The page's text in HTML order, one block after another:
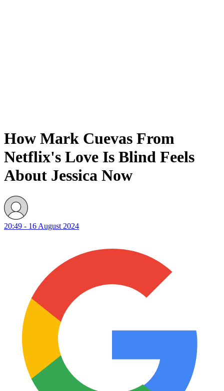
How Mark Cuevas From
Netflix's Love Is Blind Feels
About Jessica Now
20:49 - 16 August 2024